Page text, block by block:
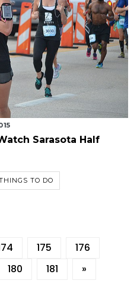
Sarasota Half
TO DO
175
176
180 181 »